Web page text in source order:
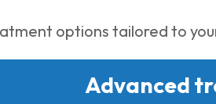
options tailored to
Advanced